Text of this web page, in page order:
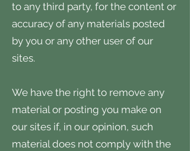
to any third party, for the content or
accuracy of any materials posted
by you or any other user of our
sites.
We have the right to remove any
material or posting you make on
our sites if, in our opinion, such
material does not comply with the